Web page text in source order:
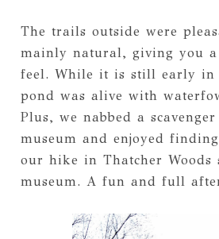
The trails outside were
mainly natural, giving you
feel. While it is still early in
pond was alive with
Plus, we nabbed a
museum and enjoyed
our hike in Thatcher Woods
museum. A fun and full